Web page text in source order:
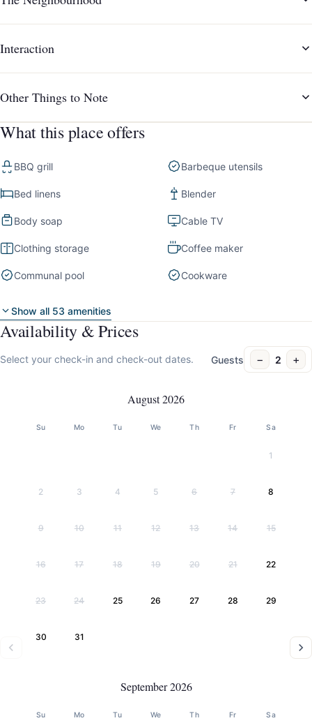
Interaction
Other Things to Note
What this place offers
BBQ grill Barbeque utensils
Bed linens Blender
Body soap Cable TV
Clothing storage Coffee maker
Communal pool Cookware
Show all 53 amenities
Availability & Prices
Select your check-in and check-out dates. Guests − 2 +
August 2026
Su Mo Tu We Th Fr Sa
1
2 3 4 5 6 7 8
9 10 11 12 13 14 15
16 17 18 19 20 21 22
23 24 25 26 27 28 29
30 31
September 2026
Su Mo Tu We Th Fr Sa